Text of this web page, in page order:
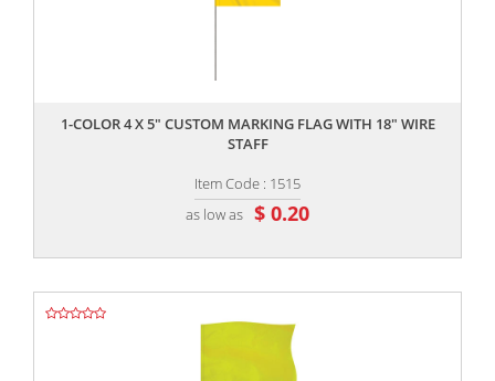
1-COLOR 4 X 5" CUSTOM MARKING FLAG WITH 18" WIRE
STAFF
Item Code : 1515
as low as $ 0.20